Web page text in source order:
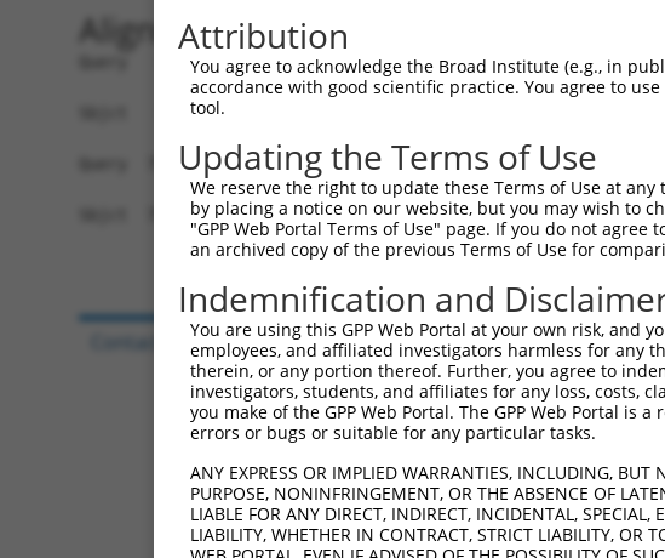
Alignment
Query   1
Sbjct   1
Query  75
Sbjct  75
Attribution
You agree to acknowledge the Broad Institute (e.g., in
accordance with good scientific practice. You agree to
tool.
Updating the Terms of Use
We reserve the right to update these Terms of Use at
by placing a notice on our website, but you may wish to
"GPP Web Portal Terms of Use" page. If you do not
an archived copy of the previous Terms of Use for
Indemnification and
You are using this GPP Web Portal at your own risk, and
employees, and affiliated investigators harmless for any
therein, or any portion thereof. Further, you agree to
investigators, students, and affiliates for any loss, costs,
you make of the GPP Web Portal. The GPP Web Portal
errors or bugs or suitable for any particular tasks.
ANY EXPRESS OR IMPLIED WARRANTIES, INCLUDING,
PURPOSE, NONINFRINGEMENT, OR THE ABSENCE OF
LIABLE FOR ANY DIRECT, INDIRECT, INCIDENTAL,
LIABILITY, WHETHER IN CONTRACT, STRICT LIABILITY, OR
Contact Us |Terms and Conditions|Broad Home